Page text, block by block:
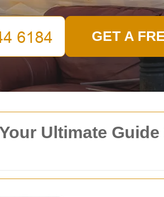
Ultimate
GET A